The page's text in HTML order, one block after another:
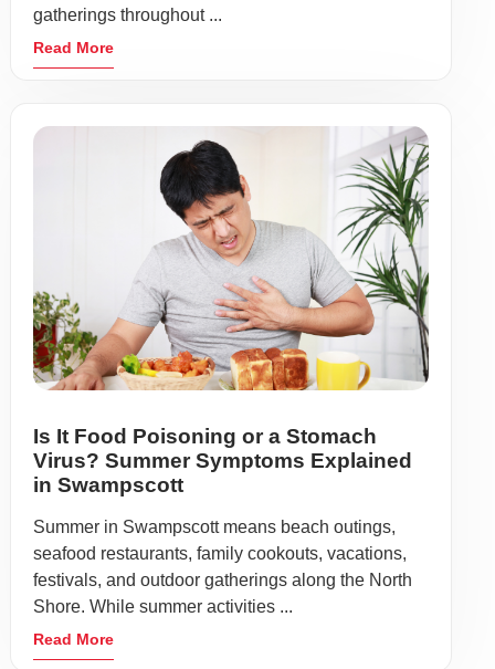
gatherings throughout ...
Read More
Is It Food Poisoning or a Stomach
Virus? Summer Symptoms Explained
in Swampscott
Summer in Swampscott means beach outings,
seafood restaurants, family cookouts, vacations,
festivals, and outdoor gatherings along the North
Shore. While summer activities ...
Read More